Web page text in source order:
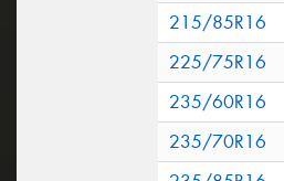
215/85R16
225/75R16
235/60R16
235/70R16